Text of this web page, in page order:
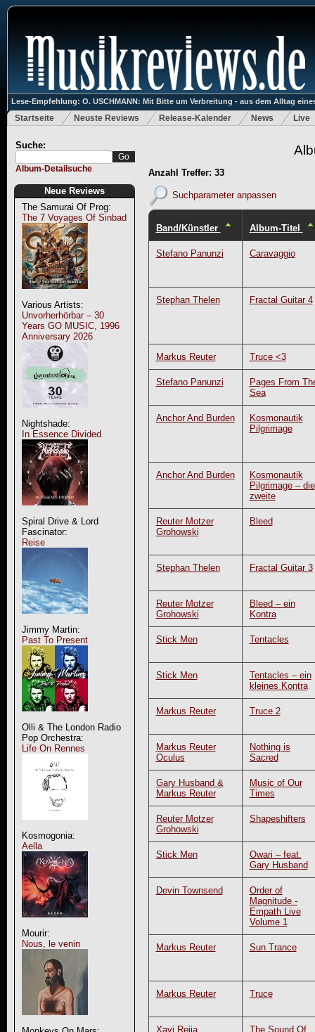
Lese-Empfehlung: O. USCHMANN: Mit Bitte um Verbreitung - aus dem Alltag
Startseite Neuste Reviews Release-Kalender News Live
Suche:
Album-Detailsuche
Neue Reviews
The Samurai Of Prog:
The 7 Voyages Of Sinbad
Various Artists:
Unvorherhörbar – 30
Years GO MUSIC, 1996
Anniversary 2026
Nightshade:
In Essence Divided
Spiral Drive & Lord
Fascinator:
Reise
Jimmy Martin:
Past To Present
Olli & The London Radio
Pop Orchestra:
Life On Rennes
Kosmogonia:
Aella
Mourir:
Nous, le venin
Anzahl Treffer: 33
Suchparameter anpassen
Band/Künstler Album-Titel
Stefano Panunzi Caravaggio
Stephan Thelen Fractal Guitar 4
Markus Reuter Truce <3
Stefano Panunzi
Pages From
Sea
Anchor And Burden
Kosmonautik
Pilgrimage
Anchor And Burden
Kosmonautik
Pilgrimage – die
zweite
Reuter Motzer
Grohowski
Bleed
Stephan Thelen Fractal Guitar 3
Reuter Motzer
Grohowski
Bleed – ein
Kontra
Stick Men Tentacles
Stick Men
Tentacles – ein
kleines Kontra
Markus Reuter Truce 2
Markus Reuter
Oculus
Nothing is
Sacred
Gary Husband &
Markus Reuter
Music of Our
Times
Reuter Motzer
Grohowski
Shapeshifters
Stick Men
Owari – feat.
Gary Husband
Devin Townsend
Order of
Magnitude -
Empath Live
Volume 1
Markus Reuter Sun Trance
Markus Reuter Truce
Xavi Reija
The Sound Of